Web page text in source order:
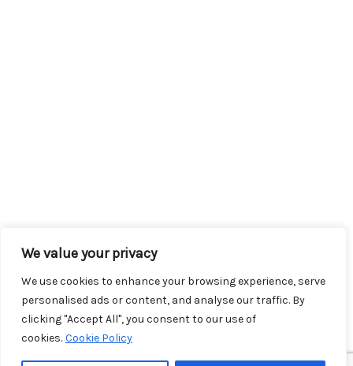
We value your privacy
We use cookies to enhance your browsing experience, serve
personalised ads or content, and analyse our traffic. By
clicking "Accept All", you consent to our use of
cookies. Cookie Policy